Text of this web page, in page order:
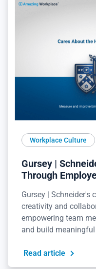
Workplace Culture
Gursey |
Through
Gursey |
creativity and
empowering team
and build
Read article